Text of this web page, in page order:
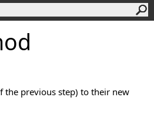
the previous step) to their new